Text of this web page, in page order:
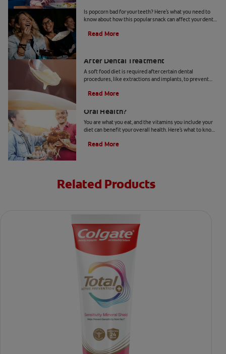
Is popcorn bad for your teeth? Here's what you need to
know about how this popular snack can affect your dental
Read More
After Dental Treatment
A soft food diet is required after certain dental
procedures, like extractions and implants, to prevent
Read More
Oral Health?
You are what you eat, and the vitamins you include your
diet can benefit your overall health. Here's what to know
Read More
Related Products